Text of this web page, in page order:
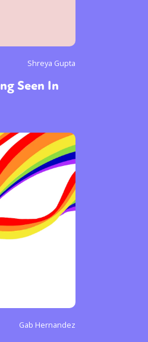
Shreya Gupta
Seen In
Gab Hernandez